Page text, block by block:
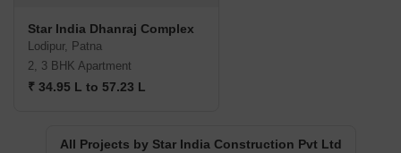
Star India Dhanraj Complex
Lodipur, Patna
2, 3 BHK Apartment
₹ 34.95 L to 57.23 L
All Projects by Star India Construction Pvt Ltd